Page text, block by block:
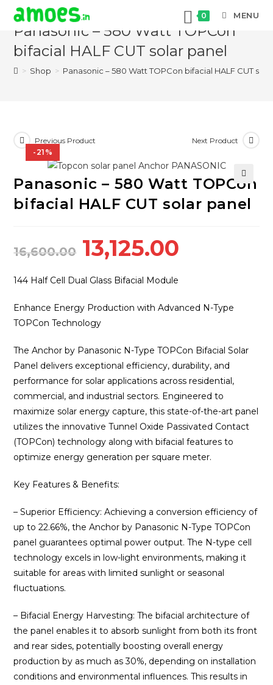
Skip
content
0 MENU
Panasonic – 580 Watt TOPCon
bifacial HALF CUT solar panel
> Shop > Panasonic – 580 Watt TOPCon bifacial HALF CUT
-21%
Previous Product Next Product
🔍
Panasonic – 580 Watt TOPCon
bifacial HALF CUT solar panel
16,600.00 Original
price
was:
₹16,600.00.
13,125.00
144 Half Cell Dual Glass Bifacial Module
Enhance Energy Production with Advanced N-Type
TOPCon Technology
The Anchor by Panasonic N-Type TOPCon Bifacial Solar
Panel delivers exceptional efficiency, durability, and
performance for solar applications across residential,
commercial, and industrial sectors. Engineered to
maximize solar energy capture, this state-of-the-art panel
utilizes the innovative Tunnel Oxide Passivated Contact
(TOPCon) technology along with bifacial features to
optimize energy generation per square meter.
Key Features & Benefits:
– Superior Efficiency: Achieving a conversion efficiency of
up to 22.66%, the Anchor by Panasonic N-Type TOPCon
panel guarantees optimal power output. The N-type cell
technology excels in low-light environments, making it
suitable for areas with limited sunlight or seasonal
fluctuations.
– Bifacial Energy Harvesting: The bifacial architecture of
the panel enables it to absorb sunlight from both its front
and rear sides, potentially boosting overall energy
production by as much as 30%, depending on installation
conditions and environmental influences. This results in